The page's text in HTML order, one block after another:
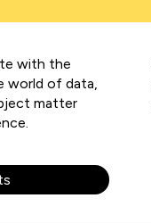
with the
world of data,
matter